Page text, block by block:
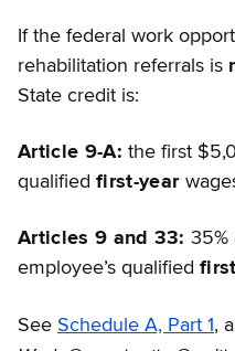
If the federal work
rehabilitation referrals is
State credit is:
Article 9-A:the first
qualified first-year
Articles 9 and 33: 35%
employee’s qualified
See Schedule A, Part 1,